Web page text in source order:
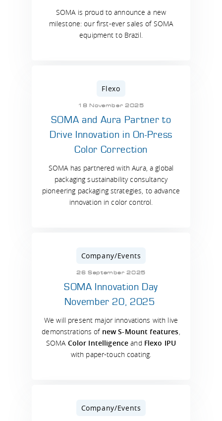
SOMA is proud to announce a new
milestone: our first-ever sales of SOMA
equipment to Brazil.
Flexo
18 November 2025
SOMA and Aura Partner to
Drive Innovation in On-Press
Color Correction
SOMA has partnered with Aura, a global
packaging sustainability consultancy
pioneering packaging strategies, to advance
innovation in color control.
Company/Events
26 September 2025
SOMA Innovation Day
November 20, 2025
We will present major innovations with live
demonstrations of new S-Mount features,
SOMA Color Intelligence and Flexo IPU
with paper-touch coating.
Company/Events